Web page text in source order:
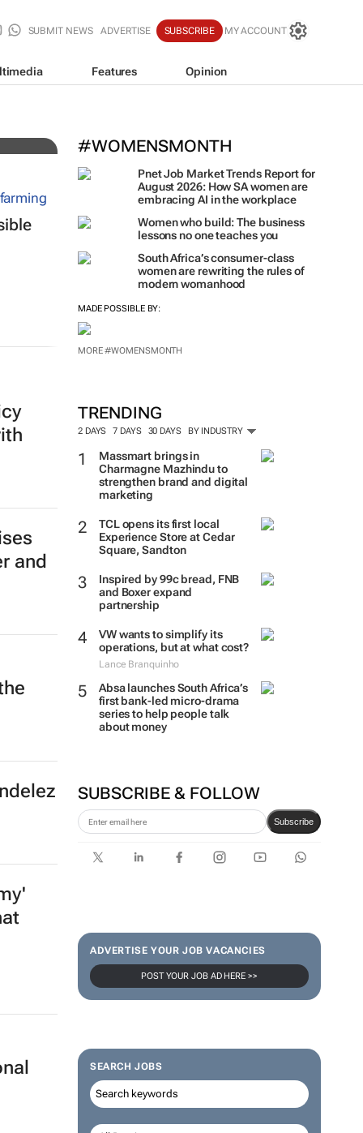
SUBMIT NEWS ADVERTISE SUBSCRIBE MY ACCOUNT
Features Opinion
#WOMENSMONTH
Pnet Job Market Trends Report for
August 2026: How SA women are
embracing AI in the workplace
Women who build: The business
women are rewriting the rules of
TRENDING
2 DAYS 7 DAYS 30 DAYS BY INDUSTRY
Charmagne Mazhindu to
strengthen brand and digital
marketing
TCL opens its first local
Experience Store at Cedar
Square, Sandton
Inspired by 99c bread, FNB
and Boxer expand
partnership
VW wants to simplify its
operations, but at what cost?
Lance Branquinho
series to help people talk
about money
SUBSCRIBE & FOLLOW
POST YOUR JOB AD HERE >>
and